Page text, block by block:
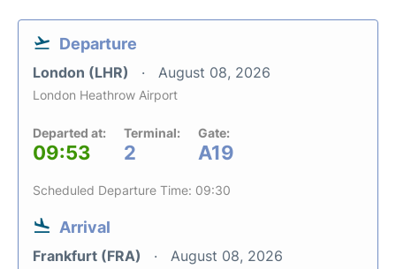
Departure
London (LHR) August 08, 2026
London Heathrow Airport
Departed at:
09:53
Terminal:
2
Gate:
A19
Scheduled Departure Time: 09:30
Arrival
Frankfurt (FRA) August 08, 2026